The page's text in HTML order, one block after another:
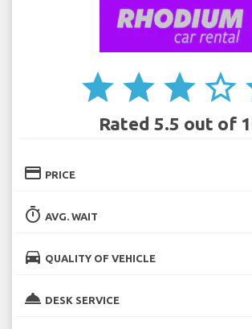
star star star star_border
Rated 5.5 out of
credit_card PRICE
timer AVG. WAIT
directions_car QUALITY OF VEHICLE
room_service DESK SERVICE